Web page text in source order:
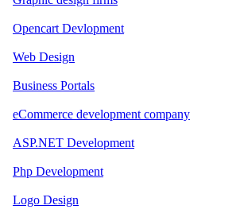
Opencart Devlopment
Web Design
Business Portals
eCommerce development company
ASP.NET Development
Php Development
Logo Design